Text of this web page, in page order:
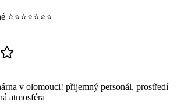
v olomouci! přijemný personál, prostředí
atmosféra